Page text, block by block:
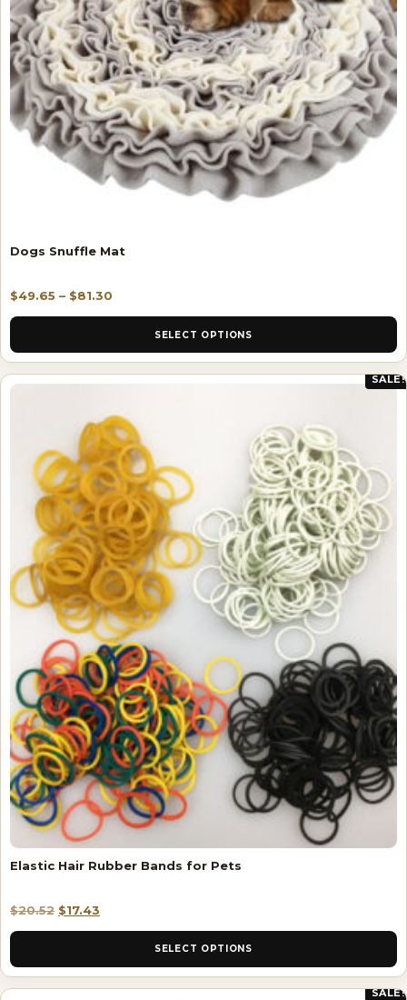
Dogs Snuffle Mat
$49.65 – $81.30
SELECT OPTIONS
SALE!
Elastic Hair Rubber Bands for Pets
$20.52 $17.43
SELECT OPTIONS
SALE!